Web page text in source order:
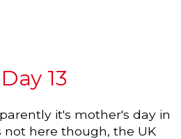
13
it's mother's day in
not here though, the UK